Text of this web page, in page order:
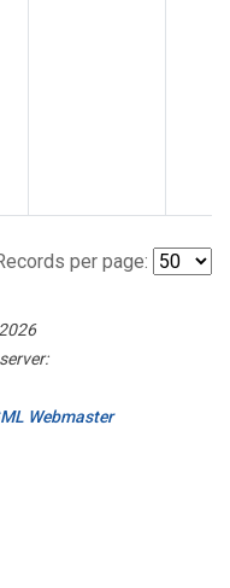
per page:
Webmaster